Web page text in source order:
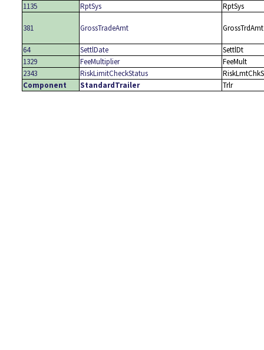
1135
RptSys RptSys
381 GrossTradeAmt GrossTrdAmt
64 SettlDate
SettlDt
1329
FeeMultiplier
FeeMult
2343
RiskLimitCheckStatus
Component
StandardTrailer Trlr